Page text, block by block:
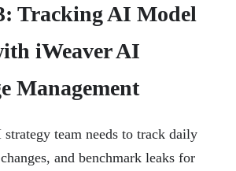
Tracking AI Model
iWeaver AI
Management
team needs to track daily
and benchmark leaks for